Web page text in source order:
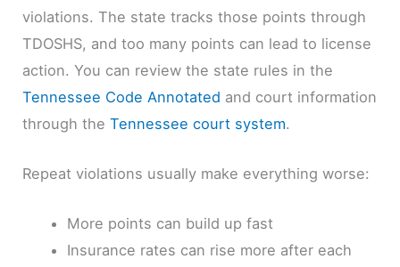
violations. The state tracks those points through
TDOSHS, and too many points can lead to license
action. You can review the state rules in the
Tennessee Code Annotated and court information
through theTennessee court system.
Repeat violations usually make everything worse:
More points can build up fast
Insurance rates can rise more after each